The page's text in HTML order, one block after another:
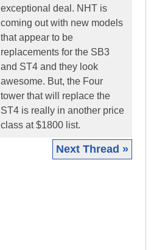
exceptional deal. NHT is
coming out with new models
that appear to be
replacements for the SB3
and ST4 and they look
awesome. But, the Four
tower that will replace the
ST4 is really in another price
class at $1800 list.
Next Thread »